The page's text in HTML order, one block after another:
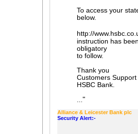
To access your
below.
http://
instruction has
obligatory
to follow.
Thank you
Customers Support
HSBC Bank.
..."
Alliance & Leicester Bank plc
Security Alert:-